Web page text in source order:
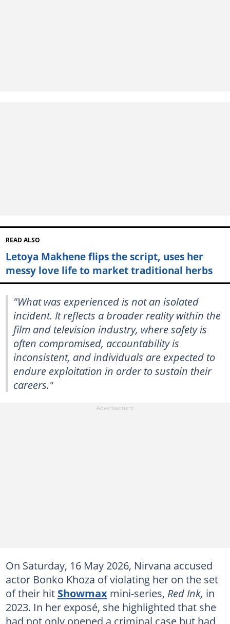
READ ALSO
Letoya Makhene flips the script, uses her
messy love life to market traditional herbs
"What was experienced is not an isolated
incident. It reflects a broader reality within the
film and television industry, where safety is
often compromised, accountability is
inconsistent, and individuals are expected to
endure exploitation in order to sustain their
careers."
On Saturday, 16 May 2026, Nirvana accused
actor Bonko Khoza of violating her on the set
of their hit Showmax mini-series, Red Ink, in
2023. In her exposé, she highlighted that she
had not only opened a criminal case but had